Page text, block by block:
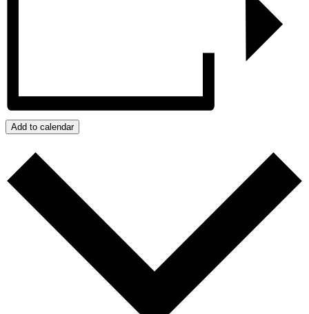
Add to calendar